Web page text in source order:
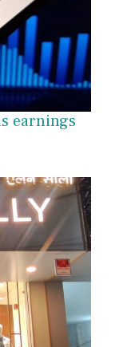
earnings